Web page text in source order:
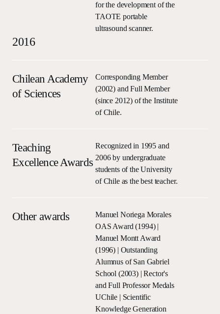
for the development of the
TAOTE portable
ultrasound scanner.
2016
Chilean Academy
of Sciences
Corresponding Member
(2002) and Full Member
(since 2012) of the Institute
of Chile.
Teaching
Excellence Awards
Recognized in 1995 and
2006 by undergraduate
students of the University
of Chile as the best teacher.
Other awards
Manuel Noriega Morales
OAS Award (1994) |
Manuel Montt Award
(1996) | Outstanding
Alumnus of San Gabriel
School (2003) | Rector's
and Full Professor Medals
UChile | Scientific
Knowledge Generation